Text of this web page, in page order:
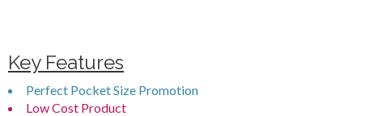
Key Features
Perfect Pocket Size Promotion
Low Cost Product